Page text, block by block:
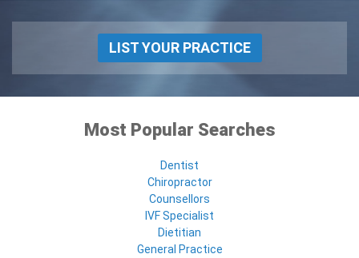
LIST YOUR PRACTICE
Most Popular Searches
Dentist
Chiropractor
Counsellors
IVF Specialist
Dietitian
General Practice